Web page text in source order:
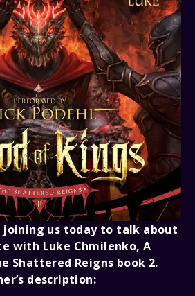
joining us today to talk about
with Luke Chmilenko, A
Shattered Reigns book 2.
description: